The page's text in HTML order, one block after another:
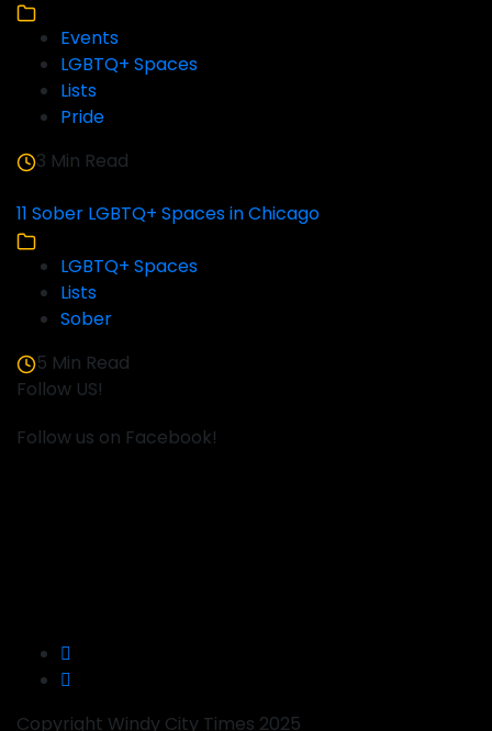
Events
LGBTQ+ Spaces
Lists
Pride
3 Min Read
11 Sober LGBTQ+ Spaces in Chicago
LGBTQ+ Spaces
Lists
Sober
5 Min Read
Follow US!
Follow us on Facebook!
Copyright Windy City Times 2025